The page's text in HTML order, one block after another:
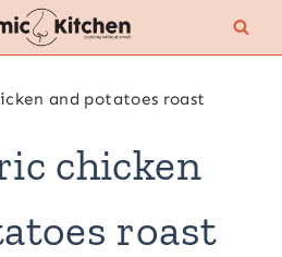
and potatoes roast
chicken
roast